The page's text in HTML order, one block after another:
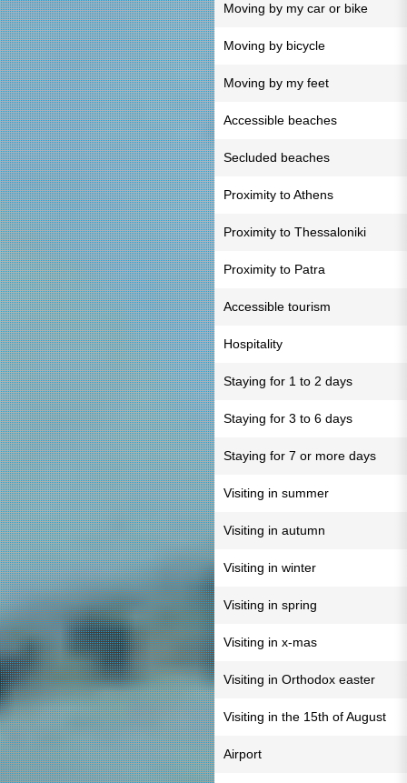
Moving by my car or bike
Moving by bicycle
Moving by my feet
Accessible beaches
Secluded beaches
Proximity to Athens
Proximity to Thessaloniki
Proximity to Patra
Accessible tourism
Hospitality
Staying for 1 to 2 days
Staying for 3 to 6 days
Staying for 7 or more days
Visiting in summer
Visiting in autumn
Visiting in winter
Visiting in spring
Visiting in x-mas
Visiting in Orthodox easter
Visiting in the 15th of August
Airport